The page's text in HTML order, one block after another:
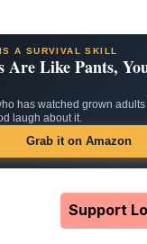
A SURVIVAL SKILL
Are Like Pants,
has watched grown
laugh about it.
Grab it on Amazon
Support